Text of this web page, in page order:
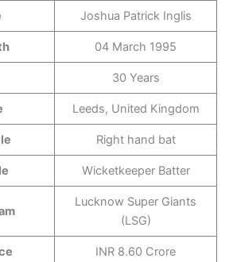
Joshua Patrick Inglis
04 March 1995
30 Years
Leeds, United Kingdom
Right hand bat
Wicketkeeper Batter
Lucknow Super Giants
(LSG)
INR 8.60 Crore